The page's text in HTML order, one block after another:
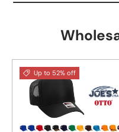
Up to 52% off